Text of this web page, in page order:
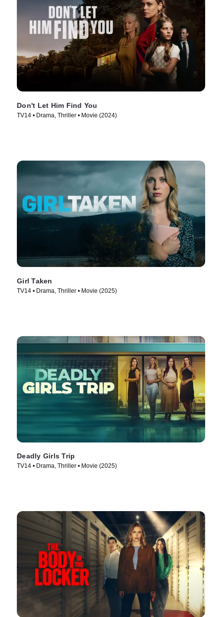
Don't Let Him Find You
TV14 • Drama, Thriller • Movie (2024)
Girl Taken
TV14 • Drama, Thriller • Movie (2025)
Deadly Girls Trip
TV14 • Drama, Thriller • Movie (2025)